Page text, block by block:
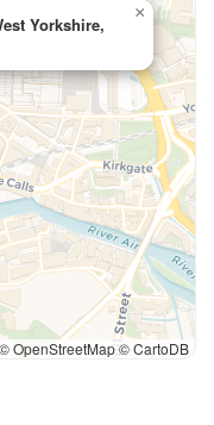
Yorkshire,
×
© OpenStreetMap © CartoDB